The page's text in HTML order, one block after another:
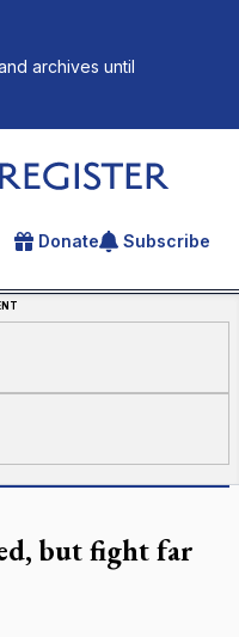
archives until
for an article
Donate Subscribe
but fight far